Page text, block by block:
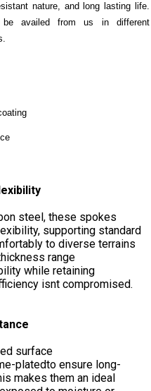
nature, and long lasting life.
availed from us in different
steel, these spokes
supporting standard
to diverse terrains
range
while retaining
isnt compromised.
surface
platedto ensure long-
makes them an ideal